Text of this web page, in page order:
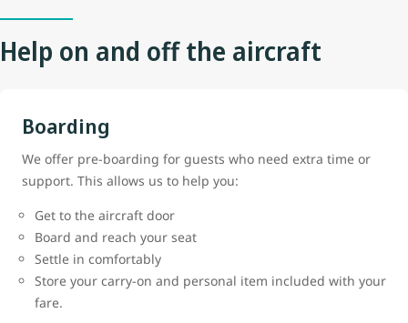
Help on and off the aircraft
Boarding
We offer pre-boarding for guests who need extra time or
support. This allows us to help you:
Get to the aircraft door
Board and reach your seat
Settle in comfortably
Store your carry-on and personal item included with your
fare.